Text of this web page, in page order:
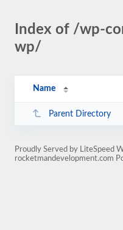
Index of /wp-
wp/
Name
Parent Directory
Proudly Served by LiteSpeed
rocketmandevelopment.com